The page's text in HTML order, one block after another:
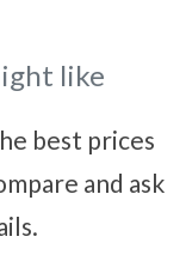
like
best prices
and ask